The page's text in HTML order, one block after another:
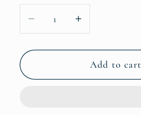
Decrease
quantity
for
Man
Increase
quantity
for
Mini
Man
Add to cart